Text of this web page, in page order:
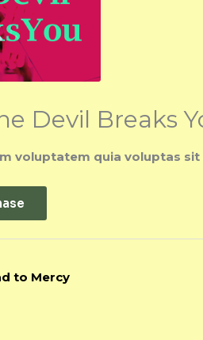
Devil Breaks
voluptatem quia voluptas
to Mercy